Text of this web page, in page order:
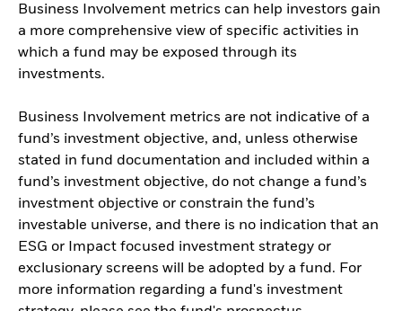
Business Involvement metrics can help investors gain
a more comprehensive view of specific activities in
which a fund may be exposed through its
investments.
Business Involvement metrics are not indicative of a
fund’s investment objective, and, unless otherwise
stated in fund documentation and included within a
fund’s investment objective, do not change a fund’s
investment objective or constrain the fund’s
investable universe, and there is no indication that an
ESG or Impact focused investment strategy or
exclusionary screens will be adopted by a fund. For
more information regarding a fund's investment